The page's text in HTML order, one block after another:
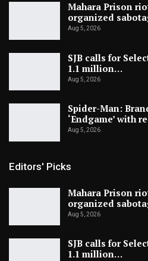
Mahara Prison
organized
Aug 5, 2026
SJB calls for
1.1 million…
Aug 5, 2026
Spider-Man:
‘Endgame’ with
Aug 5, 2026
Editors' Picks
Mahara Prison
organized
Aug 5, 2026
SJB calls for
1.1 million…